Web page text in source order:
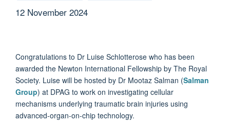
12 November 2024
Congratulations to Dr Luise Schlotterose who has been
awarded the Newton International Fellowship by The Royal
Society. Luise will be hosted by Dr Mootaz Salman (Salman
Group) at DPAG to work on investigating cellular
mechanisms underlying traumatic brain injuries using
advanced-organ-on-chip technology.